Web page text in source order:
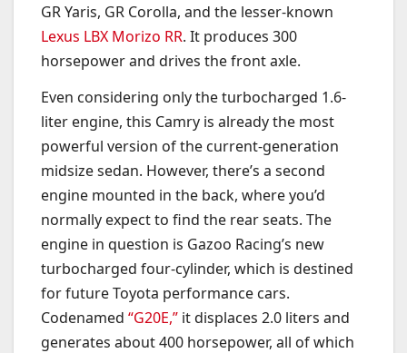
GR Yaris, GR Corolla, and the lesser-known
Lexus LBX Morizo RR. It produces 300
horsepower and drives the front axle.
Even considering only the turbocharged 1.6-
liter engine, this Camry is already the most
powerful version of the current-generation
midsize sedan. However, there’s a second
engine mounted in the back, where you’d
normally expect to find the rear seats. The
engine in question is Gazoo Racing’s new
turbocharged four-cylinder, which is destined
for future Toyota performance cars.
Codenamed “G20E,” it displaces 2.0 liters and
generates about 400 horsepower, all of which